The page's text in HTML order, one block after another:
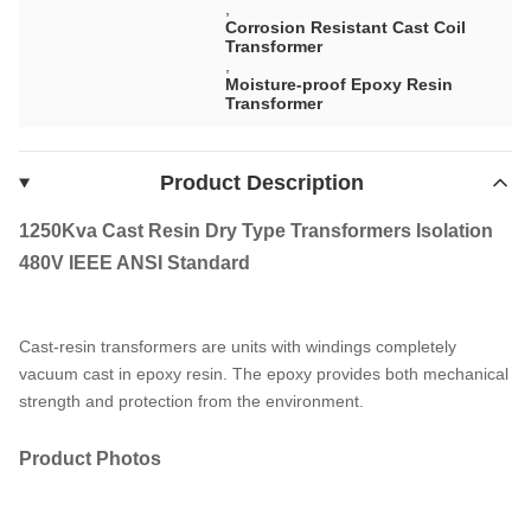
Corrosion Resistant Cast Coil
Transformer
Moisture-proof Epoxy Resin
Transformer
Product Description
1250Kva Cast Resin Dry Type Transformers Isolation
480V IEEE ANSI Standard
Cast-resin transformers are units with windings completely
vacuum cast in epoxy resin. The epoxy provides both mechanical
strength and protection from the environment.
Product Photos